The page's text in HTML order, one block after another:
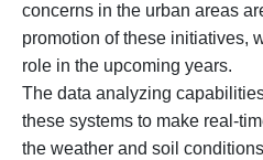
concerns in the urban areas
promotion of these initiatives,
role in the upcoming years.
The data analyzing
these systems to make real-
the weather and soil